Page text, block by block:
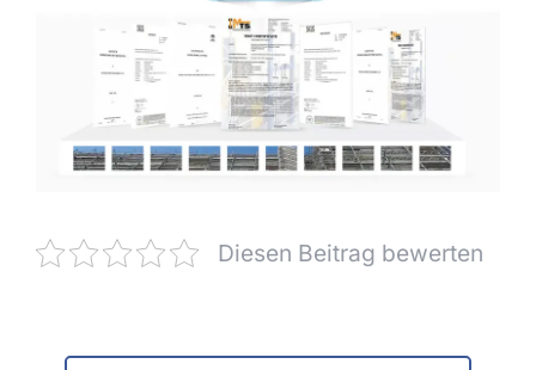
Diesen Beitrag bewerten